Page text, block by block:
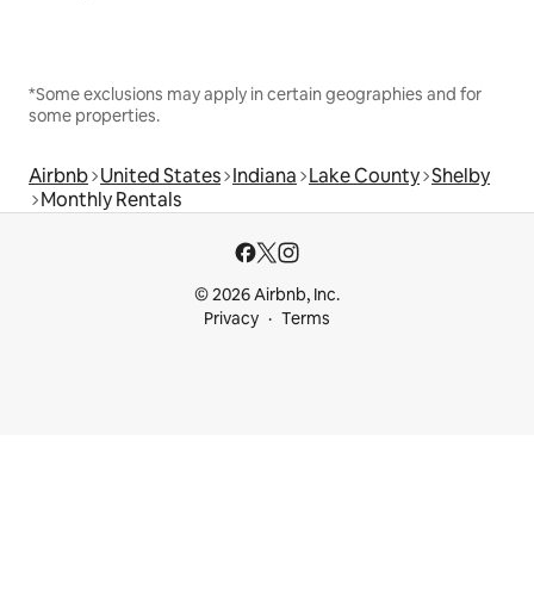
*Some exclusions may apply in certain geographies and for
some properties.
Airbnb United States Indiana Lake County Shelby
Monthly Rentals
© 2026 Airbnb, Inc.
Privacy
Terms